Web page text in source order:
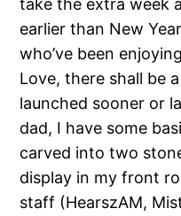
take the extra week
earlier than New
who’ve been
Love, there shall be
launched sooner or
dad, I have some
carved into two
display in my front
staff (HearszAM,